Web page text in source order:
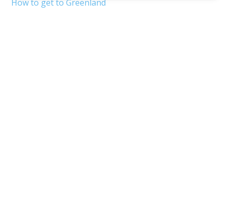
How to get to Greenland